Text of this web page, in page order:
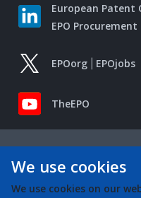
European Patent
EPO Procurement
EPOorg EPOjobs
TheEPO
We use cookies
We use cookies on our